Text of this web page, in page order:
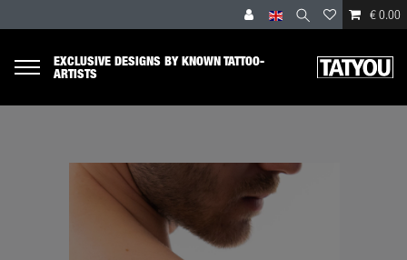
€ 0.00
EXCLUSIVE DESIGNS BY KNOWN TATTOO-
ARTISTS